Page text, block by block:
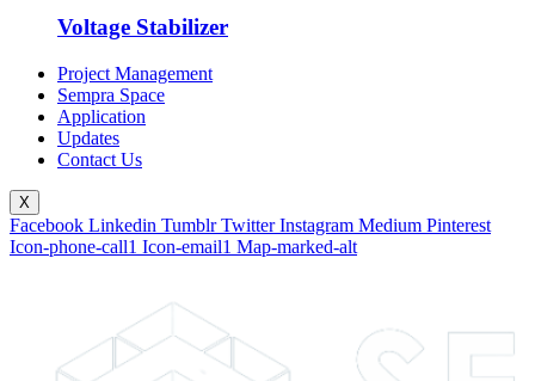
Voltage Stabilizer
Project Management
Sempra Space
Application
Updates
Contact Us
X
Facebook Linkedin Tumblr Twitter Instagram Medium Pinterest
Icon-phone-call1 Icon-email1 Map-marked-alt